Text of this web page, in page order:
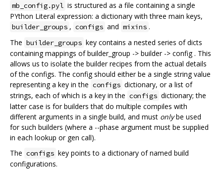
mb_config.pyl is structured as a file containing a single
PYthon Literal expression: a dictionary with three main keys,
builder_groups , configs and mixins .
The builder_groups key contains a nested series of dicts
containing mappings of builder_group -> builder -> config . This
allows us to isolate the builder recipes from the actual details
of the configs. The config should either be a single string value
representing a key in the configs dictionary, or a list of
strings, each of which is a key in the configs dictionary; the
latter case is for builders that do multiple compiles with
different arguments in a single build, and must onlybe used
for such builders (where a --phase argument must be supplied
in each lookup or gen call).
The configs key points to a dictionary of named build
configurations.